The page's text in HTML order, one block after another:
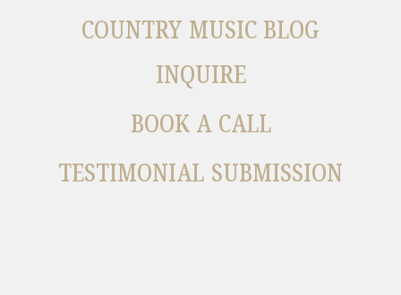
COUNTRY MUSIC BLOG
INQUIRE
BOOK A CALL
TESTIMONIAL SUBMISSION